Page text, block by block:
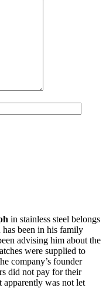
in stainless steel belongs
been in his family
advising him about the
were supplied to
company’s founder
did not pay for their
apparently was not let